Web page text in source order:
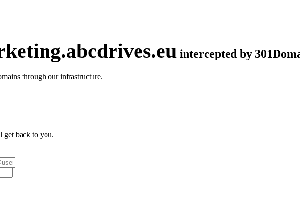
intercepted by
through our infrastructure.
get back to you.